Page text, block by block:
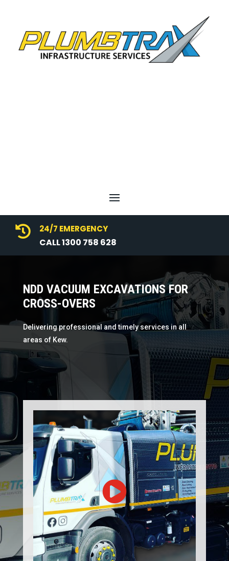
 24/7 EMERGENCY
CALL 1300 758 628
NDD VACUUM EXCAVATIONS FOR
CROSS-OVERS
Delivering professional and timely services in all
areas of Kew.